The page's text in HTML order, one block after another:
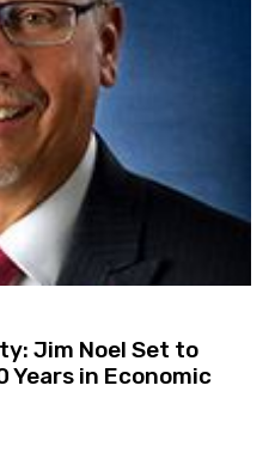
Jim Noel Set to
in Economic